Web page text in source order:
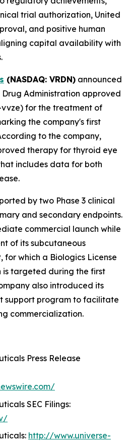
trial authorization, United
and positive human
capital availability with
(NASDAQ: VRDN) announced
Drug Administration approved
for the treatment of
the company's first
to the company,
therapy for thyroid eye
includes data for both
by two Phase 3 clinical
and secondary endpoints.
commercial launch while
of its subcutaneous
which a Biologics License
is targeted during the first
also introduced its
support program to facilitate
commercialization.
Press Release
SEC Filings:
http://www.universe-